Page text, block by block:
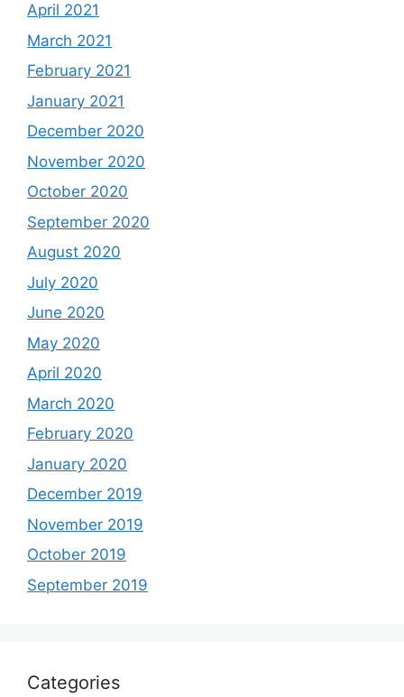
April 2021
March 2021
February 2021
January 2021
December 2020
November 2020
October 2020
September 2020
August 2020
July 2020
June 2020
May 2020
April 2020
March 2020
February 2020
January 2020
December 2019
November 2019
October 2019
September 2019
Categories